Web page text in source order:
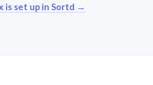
is set up in Sortd →